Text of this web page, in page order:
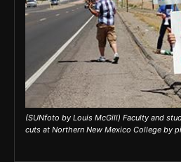
(SUNfoto by Louis McGill) Faculty and
cuts at Northern New Mexico College by